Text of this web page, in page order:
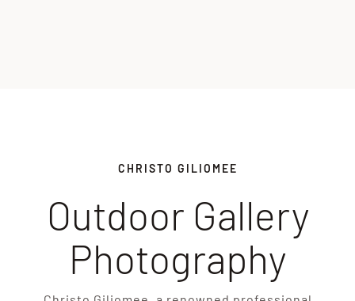
CHRISTO GILIOMEE
Outdoor Gallery
Photography